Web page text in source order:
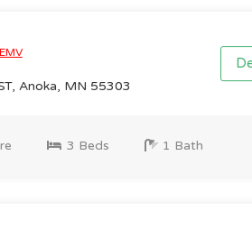
EMV
Anoka, MN 55303
3 Beds 1 Bath